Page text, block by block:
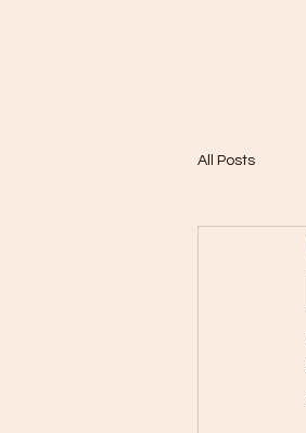
All Posts